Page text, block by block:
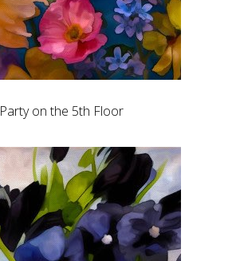
Party on the 5th Floor